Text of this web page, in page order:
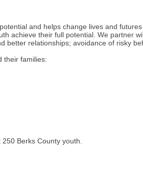
and helps change lives and
achieve their full potential. We partner
relationships; avoidance of risky
their families:
Berks County youth.